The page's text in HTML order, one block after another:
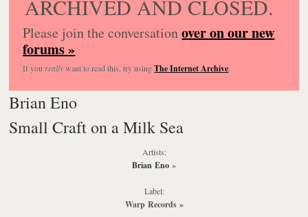
ARCHIVED AND CLOSED.
Please join the conversationover on our new
forums »
If you reallywant to read this, try usingThe Internet Archive.
Brian Eno
Small Craft on a Milk Sea
Artists:
Brian Eno »
Label:
Warp Records»